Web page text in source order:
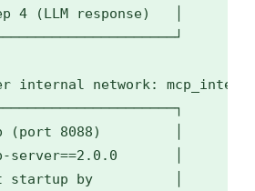
4 (LLM response)   │
internal network:
(port 8088)         │
server==2.0.0       │
at startup by          │